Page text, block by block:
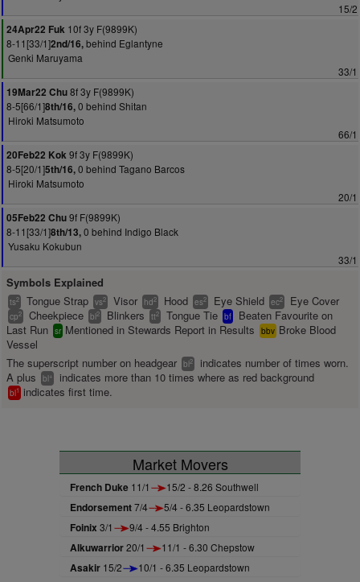
15/2
24Apr22 Fuk 10f 3y F(9899K)
8-11[33/1]2nd/16,behind Eglantyne
Genki Maruyama
33/1
19Mar22 Chu8f 3y F(9899K)
8-5[66/1]8th/16,0 behind Shitan
Hiroki Matsumoto
66/1
20Feb22 Kok9f 3y F(9899K)
8-5[20/1]5th/16,0 behind Tagano Barcos
Hiroki Matsumoto
20/1
05Feb22 Chu9f F(9899K)
8-11[33/1]8th/13,0 behind Indigo Black
Yusaku Kokubun
33/1
Symbols Explained
ts2 Tongue Strap vs2 Visor hd2 Hood es2 Eye Shield ec2 Eye Cover
cp2 Cheekpiece bl2 Blinkers tt2 Tongue Tie bf
Beaten Favourite on
Last Run sr Mentioned in Stewards Report in Results bbv Broke Blood
Vessel
The superscript number on headgear bl2
indicates number of times worn.
A plus
bl+ indicates more than 10 times where as red background
bl1 indicates first time.
Market Movers
French Duke 11/1 15/2 - 8.26 Southwell
Endorsement7/4 5/4 - 6.35 Leopardstown
Foinix 3/1 9/4 - 4.55 Brighton
Alkuwarrior20/1 11/1 - 6.30 Chepstow
Asakir 15/2 10/1 - 6.35 Leopardstown